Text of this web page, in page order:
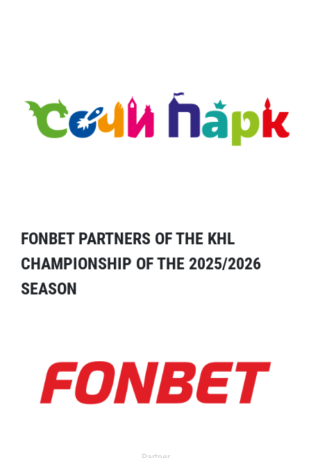
FONBET PARTNERS OF THE KHL
CHAMPIONSHIP OF THE 2025/2026
SEASON